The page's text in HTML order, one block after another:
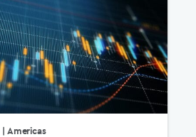
| Americas